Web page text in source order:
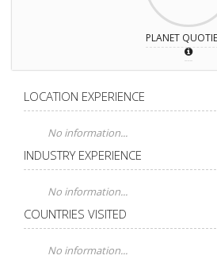
PLANET
LOCATION EXPERIENCE
No information...
INDUSTRY EXPERIENCE
No information...
COUNTRIES VISITED
No information...